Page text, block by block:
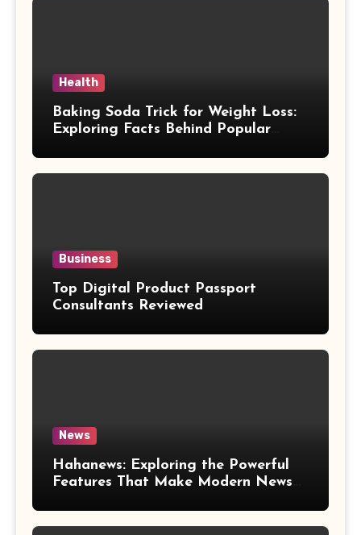
Health
Baking Soda Trick for Weight Loss:
Exploring Facts Behind Popular
Business
Top Digital Product Passport
Consultants Reviewed
News
Hahanews: Exploring the Powerful
Features That Make Modern News